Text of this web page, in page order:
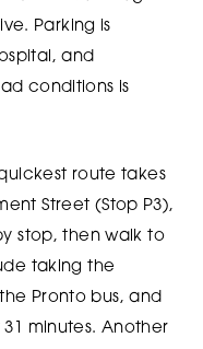
Parking is
and
conditions is
route takes
Street (Stop P3),
stop, then walk to
taking the
Pronto bus, and
minutes. Another